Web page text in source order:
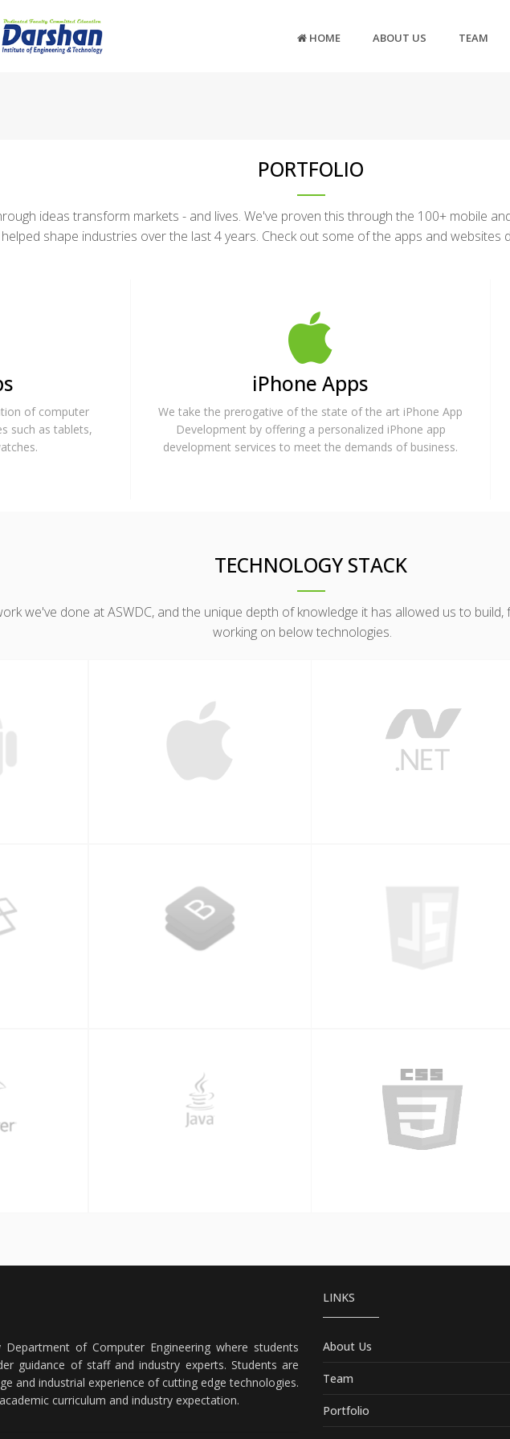
HOME ABOUT US TEAM
PORTFOLIO
ideas transform markets - and lives. We've proven this through the 100+ mobile
helped shape industries over the last 4 years. Check out some of the apps and websites
of computer
such as tablets,
iPhone Apps
We take the prerogative of the state of the art iPhone App
Development by offering a personalized iPhone app
development services to meet the demands of business.
TECHNOLOGY STACK
we've done at ASWDC, and the unique depth of knowledge it has allowed us to
working on below technologies.
Department of Computer Engineering where students
guidance of staff and industry experts. Students are
and industrial experience of cutting edge technologies.
curriculum and industry expectation.
LINKS
About Us
Team
Portfolio